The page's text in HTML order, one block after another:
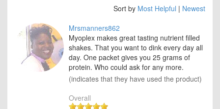
Sort by Most Helpful | Newest
Mrsmanners862
Myoplex makes great tasting nutrient filled
shakes. That you want to dink every day all
day. One packet gives you 25 grams of
protein. Who could ask for any more.
(indicates that they have used the product)
Overall